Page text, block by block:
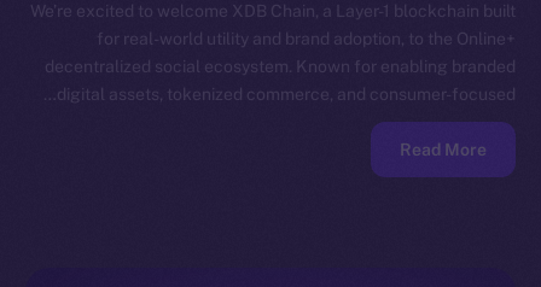
We’re excited to welcome XDB Chain, a Layer-1 blockchain built
for real-world utility and brand adoption, to the Online+
decentralized social ecosystem. Known for enabling branded
digital assets, tokenized commerce, and consumer-focused…
Read More